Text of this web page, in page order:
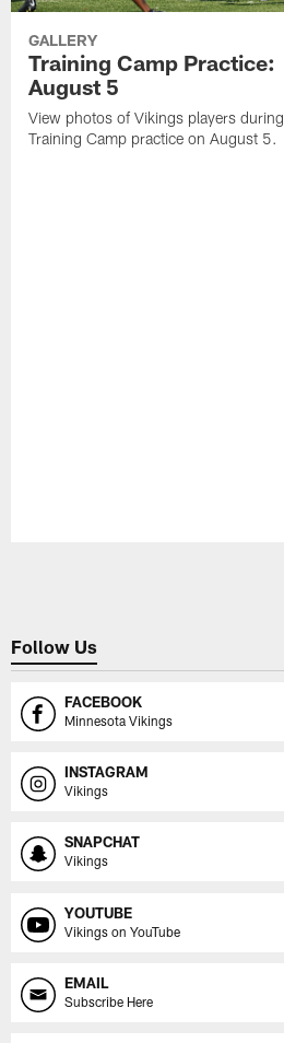
GALLERY
Training Camp Practice:
August 5
View photos of Vikings players during
Training Camp practice on August 5.
Follow Us
FACEBOOK
Minnesota Vikings
INSTAGRAM
Vikings
SNAPCHAT
Vikings
YOUTUBE
Vikings on YouTube
EMAIL
Subscribe Here